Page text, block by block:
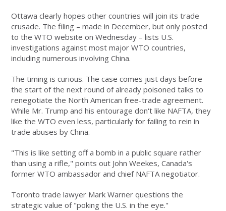
Ottawa clearly hopes other countries will join its trade
crusade. The filing – made in December, but only posted
to the WTO website on Wednesday – lists U.S.
investigations against most major WTO countries,
including numerous involving China.
The timing is curious. The case comes just days before
the start of the next round of already poisoned talks to
renegotiate the North American free-trade agreement.
While Mr. Trump and his entourage don't like NAFTA, they
like the WTO even less, particularly for failing to rein in
trade abuses by China.
"This is like setting off a bomb in a public square rather
than using a rifle," points out John Weekes, Canada's
former WTO ambassador and chief NAFTA negotiator.
Toronto trade lawyer Mark Warner questions the
strategic value of "poking the U.S. in the eye."